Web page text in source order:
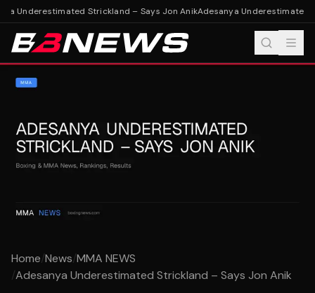
Underestimated Strickland – Says Jon AnikAdesanya Underestimated
Home/News/MMA NEWS
/Adesanya Underestimated Strickland – Says Jon Anik